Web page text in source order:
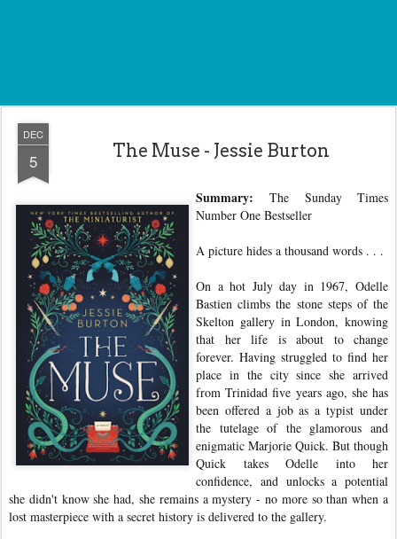
DEC
5 The Muse - Jessie Burton
Summary:The Sunday Times
Number One Bestseller
A picture hides a thousand words . . .
On a hot July day in 1967, Odelle
Bastien climbs the stone steps of the
Skelton gallery in London, knowing
that her life is about to change
forever. Having struggled to find her
place in the city since she arrived
from Trinidad five years ago, she has
been offered a job as a typist under
the tutelage of the glamorous and
enigmatic Marjorie Quick. But though
Quick takes Odelle into her
confidence, and unlocks a potential
she didn't know she had, she remains a mystery - no more so than when a
lost masterpiece with a secret history is delivered to the gallery.